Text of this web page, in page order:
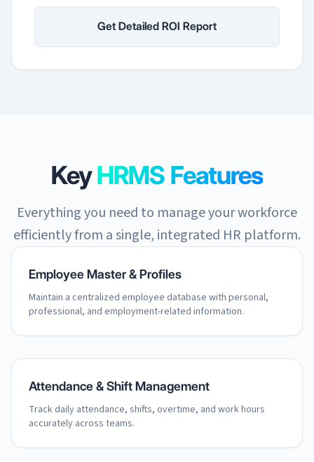
Get Detailed ROI Report
KeyHRMS Features
Everything you need to manage your workforce
efficiently from a single, integrated HR platform.
Employee Master & Profiles
Maintain a centralized employee database with personal,
professional, and employment-related information.
Attendance & Shift Management
Track daily attendance, shifts, overtime, and work hours
accurately across teams.